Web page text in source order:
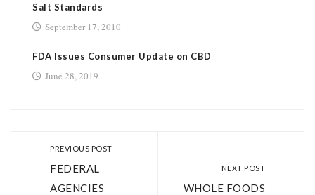
Salt Standards
September 17, 2010
FDA Issues Consumer Update on CBD
June 28, 2019
PREVIOUS POST
FEDERAL
AGENCIES
NEXT POST
WHOLE FOODS